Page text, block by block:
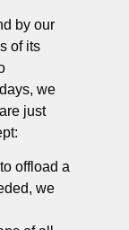
by our
of its
we
just
offload a
we